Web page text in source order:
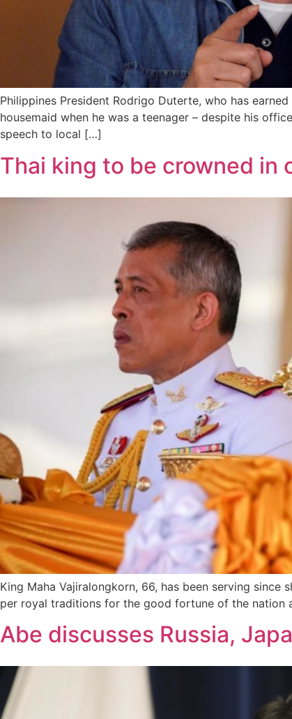
Philippines President Rodrigo Duterte, who has
housemaid when he was a teenager – despite his
speech to local […]
Thai king to be crowned in
King Maha Vajiralongkorn, 66, has been serving
per royal traditions for the good fortune of the nation
Abe discusses Russia,